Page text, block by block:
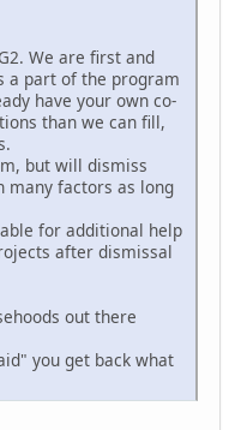
We are first and
a part of the program
have your own co-
than we can fill,
but will dismiss
many factors as long
for additional help
after dismissal
out there
you get back what